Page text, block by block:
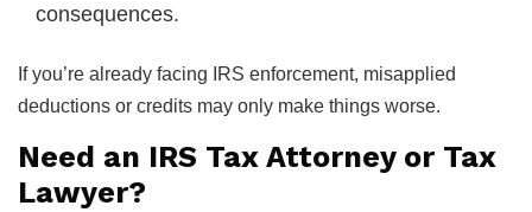
consequences.
If you’re already facing IRS enforcement, misapplied
deductions or credits may only make things worse.
Need an IRS Tax Attorney or Tax
Lawyer?